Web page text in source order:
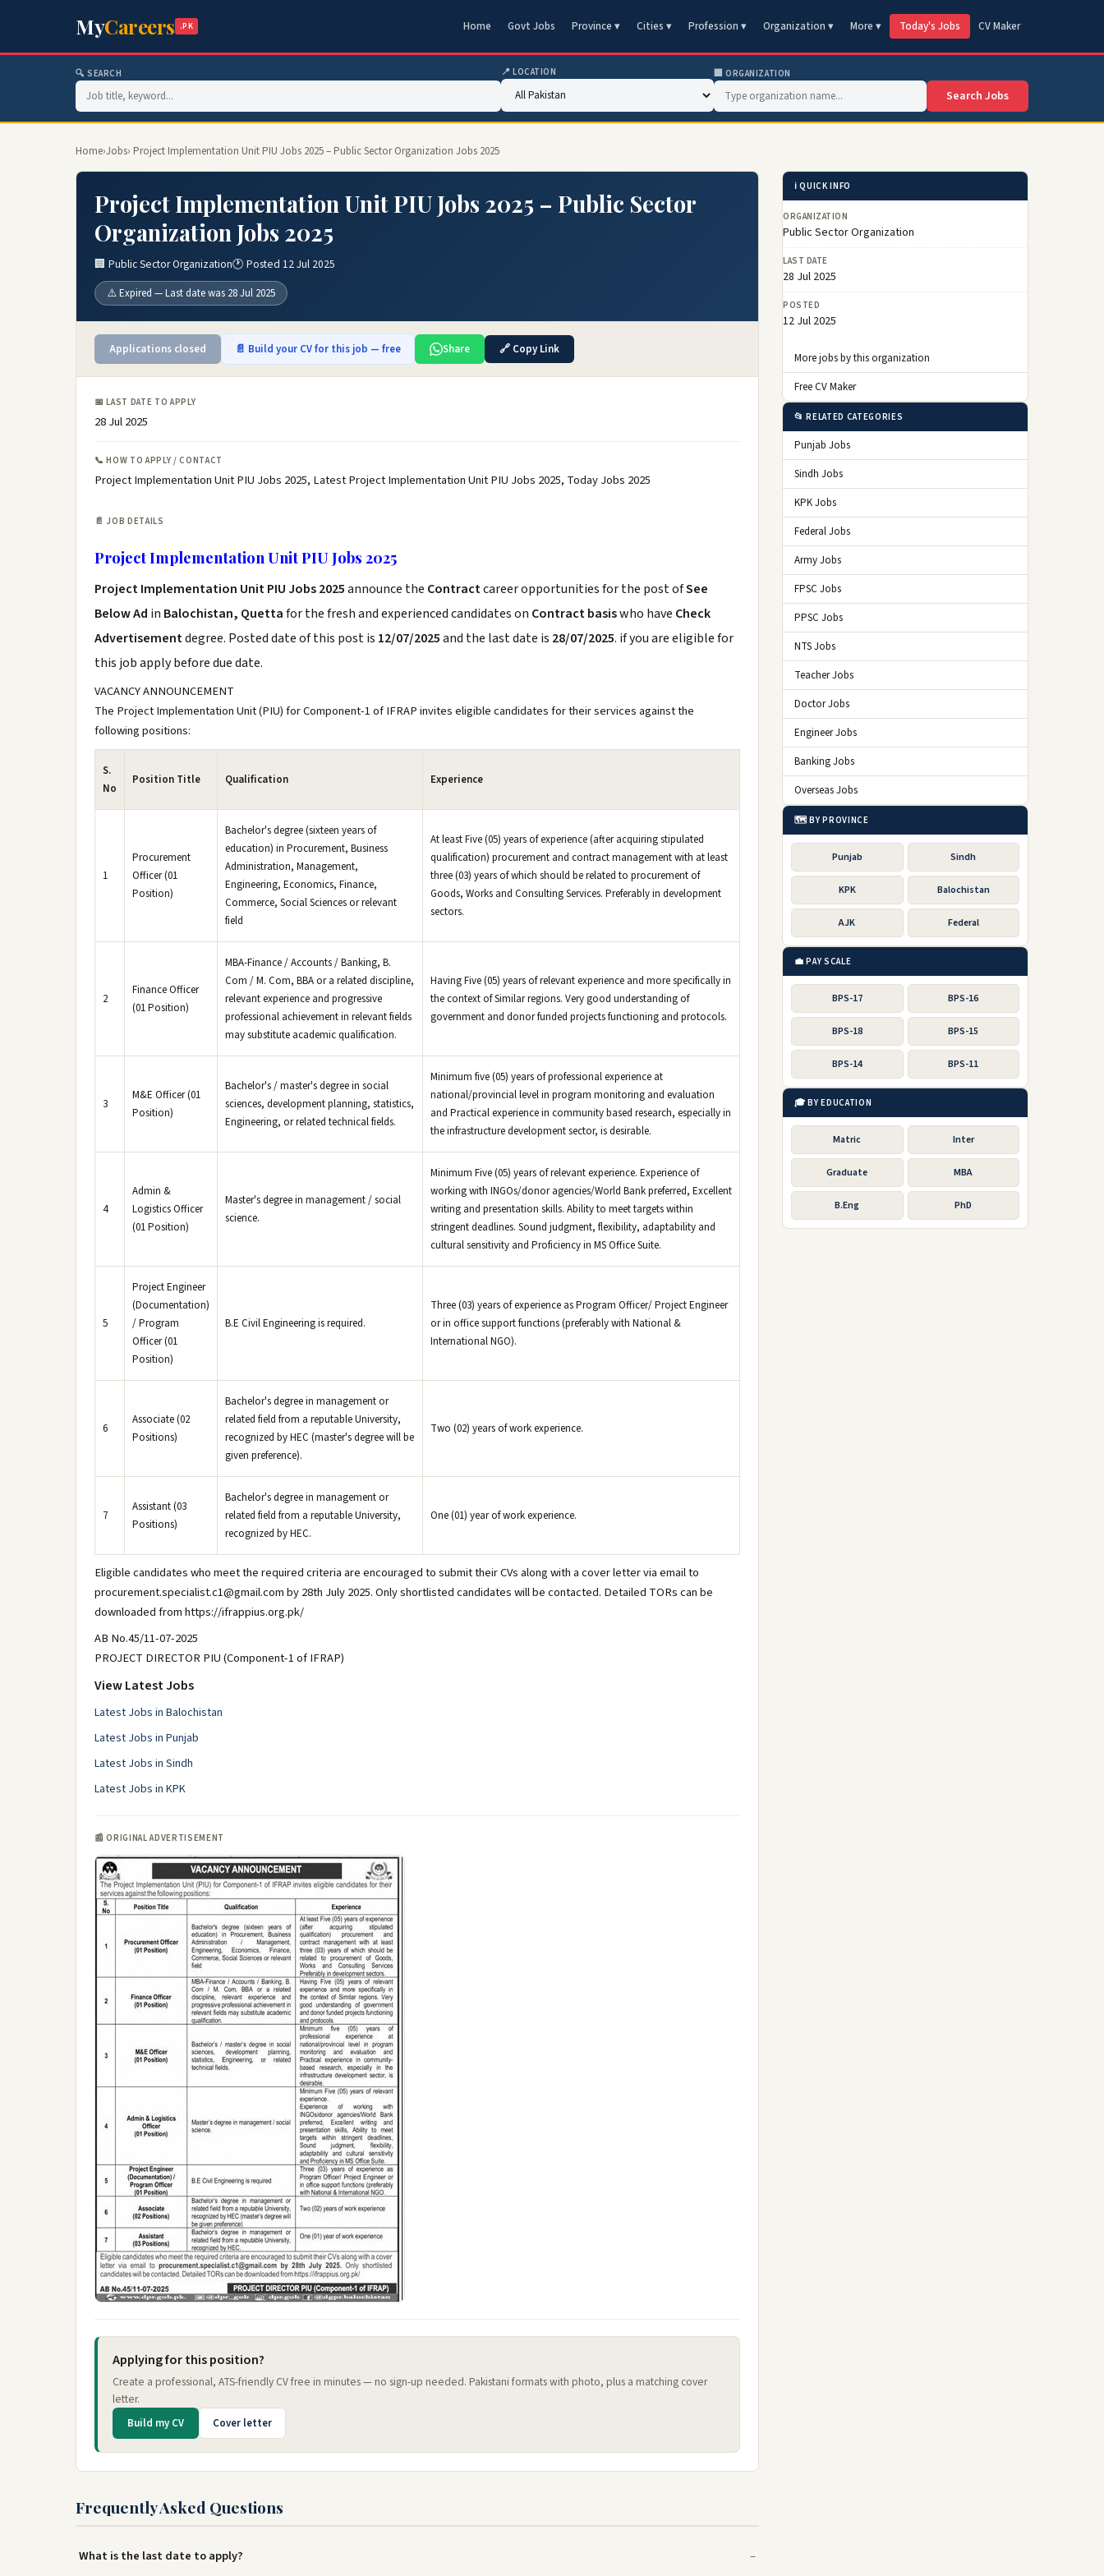
MyCareers .PK Home Govt Jobs Province ▾ Cities ▾ Profession ▾ Organization ▾ More ▾ Today's Jobs CV Maker
🔍 SEARCH 📍 LOCATION 🏢 ORGANIZATION
Search Jobs
Home›Jobs› Project Implementation Unit PIU Jobs 2025 – Public Sector Organization Jobs 2025
Project Implementation Unit PIU Jobs 2025 – Public Sector
Organization Jobs 2025
🏢 Public Sector Organization🕐 Posted 12 Jul 2025
⚠️ Expired — Last date was 28 Jul 2025
Applications closed 📄 Build your CV for this job — free Share 🔗 Copy Link
📅 LAST DATE TO APPLY
28 Jul 2025
📞 HOW TO APPLY / CONTACT
Project Implementation Unit PIU Jobs 2025, Latest Project Implementation Unit PIU Jobs 2025, Today Jobs 2025
📄 JOB DETAILS
Project Implementation Unit PIU Jobs 2025
Project Implementation Unit PIU Jobs 2025announce the Contractcareer opportunities for the post ofSee
Below Ad in Balochistan, Quettafor the fresh and experienced candidates on Contract basiswho have Check
Advertisementdegree. Posted date of this post is 12/07/2025and the last date is 28/07/2025. if you are eligible for
this job apply before due date.
VACANCY ANNOUNCEMENT
The Project Implementation Unit (PIU) for Component-1 of IFRAP invites eligible candidates for their services against the
following positions:
S.
No
Position Title Qualification Experience
1
Procurement
Officer (01
Position)
Bachelor's degree (sixteen years of
education) in Procurement, Business
Administration, Management,
Engineering, Economics, Finance,
Commerce, Social Sciences or relevant
field
At least Five (05) years of experience (after acquiring stipulated
qualification) procurement and contract management with at least
three (03) years of which should be related to procurement of
Goods, Works and Consulting Services. Preferably in development
sectors.
2
Finance Officer
(01 Position)
MBA-Finance / Accounts / Banking, B.
Com / M. Com, BBA or a related discipline,
relevant experience and progressive
professional achievement in relevant fields
may substitute academic qualification.
Having Five (05) years of relevant experience and more specifically in
the context of Similar regions. Very good understanding of
government and donor funded projects functioning and protocols.
3
M&E Officer (01
Position)
Bachelor's / master's degree in social
sciences, development planning, statistics,
Engineering, or related technical fields.
Minimum five (05) years of professional experience at
national/provincial level in program monitoring and evaluation
and Practical experience in community based research, especially in
the infrastructure development sector, is desirable.
4
Admin &
Logistics Officer
(01 Position)
Master's degree in management / social
science.
Minimum Five (05) years of relevant experience. Experience of
working with INGOs/donor agencies/World Bank preferred, Excellent
writing and presentation skills. Ability to meet targets within
stringent deadlines. Sound judgment, flexibility, adaptability and
cultural sensitivity and Proficiency in MS Office Suite.
5
Project Engineer
(Documentation)
/ Program
Officer (01
Position)
B.E Civil Engineering is required.
Three (03) years of experience as Program Officer/ Project Engineer
or in office support functions (preferably with National &
International NGO).
6
Associate (02
Positions)
Bachelor's degree in management or
related field from a reputable University,
recognized by HEC (master's degree will be
given preference).
Two (02) years of work experience.
7
Assistant (03
Positions)
Bachelor's degree in management or
related field from a reputable University,
recognized by HEC.
One (01) year of work experience.
Eligible candidates who meet the required criteria are encouraged to submit their CVs along with a cover letter via email to
procurement.specialist.c1@gmail.com by 28th July 2025. Only shortlisted candidates will be contacted. Detailed TORs can be
downloaded from https://ifrappius.org.pk/
AB No.45/11-07-2025
PROJECT DIRECTOR PIU (Component-1 of IFRAP)
View Latest Jobs
Latest Jobs in Balochistan
Latest Jobs in Punjab
Latest Jobs in Sindh
Latest Jobs in KPK
📰 ORIGINAL ADVERTISEMENT
Applying for this position?
Create a professional, ATS-friendly CV free in minutes — no sign-up needed. Pakistani formats with photo, plus a matching cover
letter.
Build my CV Cover letter
Frequently Asked Questions
What is the last date to apply?
ℹ️ QUICK INFO
ORGANIZATION
Public Sector Organization
LAST DATE
28 Jul 2025
POSTED
12 Jul 2025
More jobs by this organization
Free CV Maker
📂 RELATED CATEGORIES
Punjab Jobs
Sindh Jobs
KPK Jobs
Federal Jobs
Army Jobs
FPSC Jobs
PPSC Jobs
NTS Jobs
Teacher Jobs
Doctor Jobs
Engineer Jobs
Banking Jobs
Overseas Jobs
🗺️ BY PROVINCE
Punjab Sindh
KPK Balochistan
AJK Federal
💼 PAY SCALE
BPS-17 BPS-16
BPS-18 BPS-15
BPS-14 BPS-11
🎓 BY EDUCATION
Matric Inter
Graduate MBA
B.Eng PhD